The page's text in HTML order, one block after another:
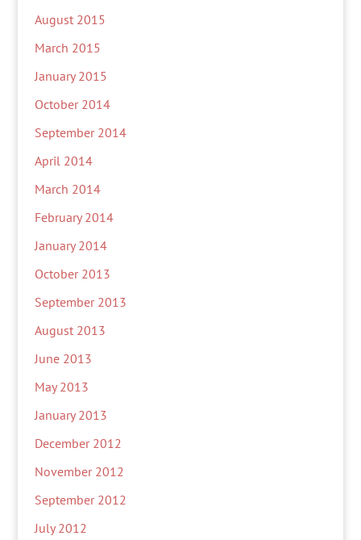
August 2015
March 2015
January 2015
October 2014
September 2014
April 2014
March 2014
February 2014
January 2014
October 2013
September 2013
August 2013
June 2013
May 2013
January 2013
December 2012
November 2012
September 2012
July 2012